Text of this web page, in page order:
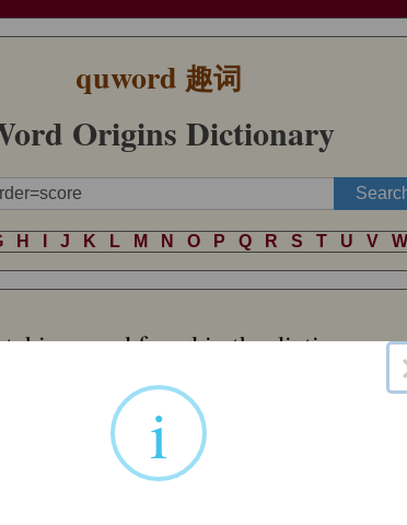
quword 趣词
Origins Dictionary
H J K L M N O P Q R S T U V W
word found in the dictionary.
Word of Random
Norman ploverfrom Vulgar Latin * , a
have been put forward as to how it came to be so
i